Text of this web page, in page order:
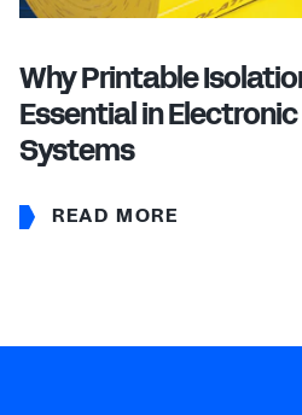
Why Printable
Essential in
Systems
READ MORE